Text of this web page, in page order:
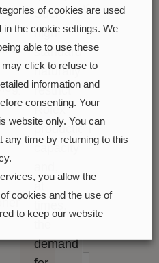
Such
high
standards
naturally
restrict
Rolex
production
capacity
at
demand
soon
of cookies are used
in the cookie settings. We
able to use these
click to refuse to
information and
consenting. Your
website only. You can
any time by returning to this
you allow the
cookies and the use of
to keep our website
Accept all